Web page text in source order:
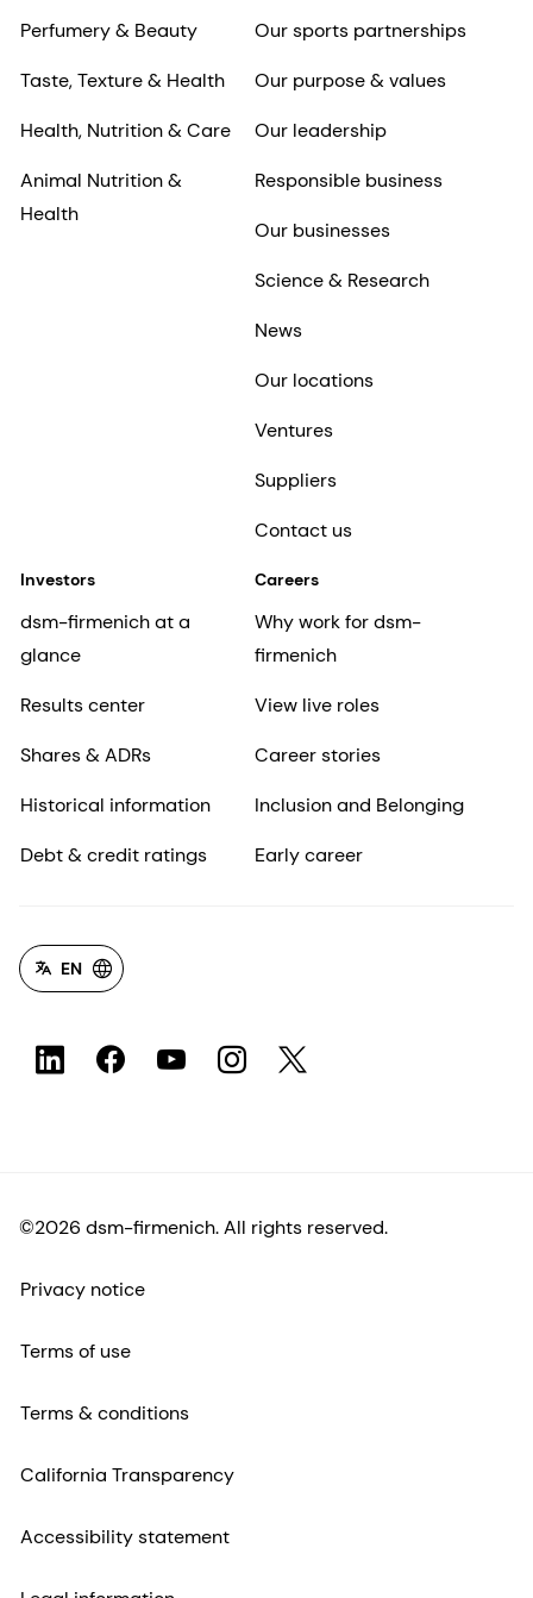
Perfumery & Beauty
Taste, Texture & Health
Health, Nutrition & Care
Animal Nutrition &
Health
Our sports partnerships
Our purpose & values
Our leadership
Responsible business
Our businesses
Science & Research
News
Our locations
Ventures
Suppliers
Contact us
Investors
dsm-firmenich at a
glance
Results center
Shares & ADRs
Historical information
Debt & credit ratings
Careers
Why work for dsm-
firmenich
View live roles
Career stories
Inclusion and Belonging
Early career
EN
©2026 dsm-firmenich. All rights reserved.
Privacy notice
Terms of use
Terms & conditions
California Transparency
Accessibility statement